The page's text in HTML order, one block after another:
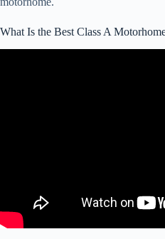
What Is the Best Class A